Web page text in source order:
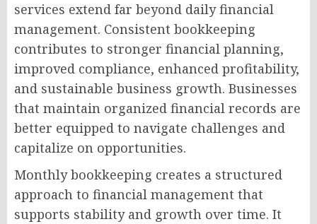
services extend far beyond daily financial
management. Consistent bookkeeping
contributes to stronger financial planning,
improved compliance, enhanced profitability,
and sustainable business growth. Businesses
that maintain organized financial records are
better equipped to navigate challenges and
capitalize on opportunities.
Monthly bookkeeping creates a structured
approach to financial management that
supports stability and growth over time. It